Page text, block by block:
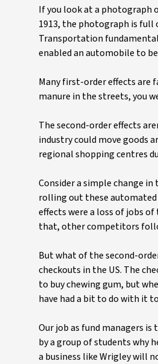
If you look at a photograph
1913, the photograph is
Transportation
enabled an automobile to
Many first-order effects are
manure in the streets, you
The second-order effects
industry could move goods
regional shopping centres
Consider a simple change
rolling out these automated
effects were a loss of jobs
that, other competitors
But what of the second-
checkouts in the US. The
to buy chewing gum, but
have had a bit to do with it
Our job as fund managers
by a group of students why
a business like Wrigley will